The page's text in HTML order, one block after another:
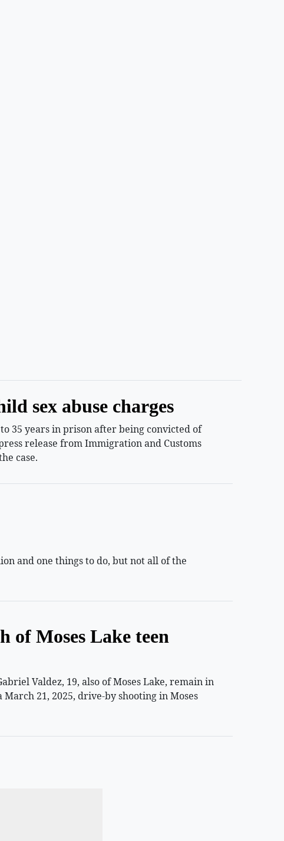
sex abuse charges
to 35 years in prison after being convicted of
release from Immigration and Customs
case.
and one things to do, but not all of the
of Moses Lake teen
Valdez, 19, also of Moses Lake, remain in
21, 2025, drive-by shooting in Moses